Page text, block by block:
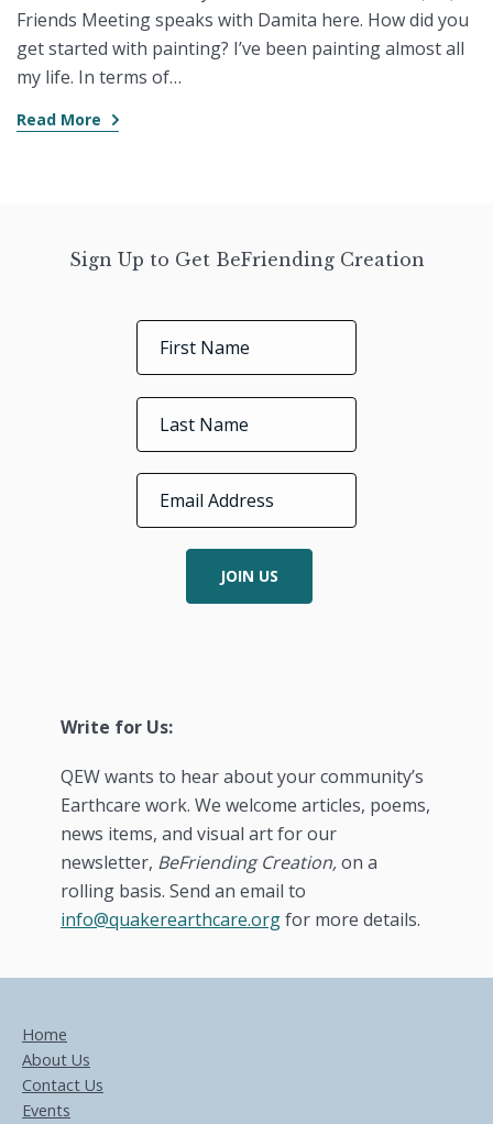
Friends Meeting speaks with Damita here. How did you
get started with painting? I’ve been painting almost all
my life. In terms of…
Read More
Sign Up to Get BeFriending Creation
JOIN US
Write for Us:
QEW wants to hear about your community’s
Earthcare work. We welcome articles, poems,
news items, and visual art for our
newsletter, BeFriending Creation,on a
rolling basis. Send an email to
info@quakerearthcare.orgfor more details.
Home
About Us
Contact Us
Events